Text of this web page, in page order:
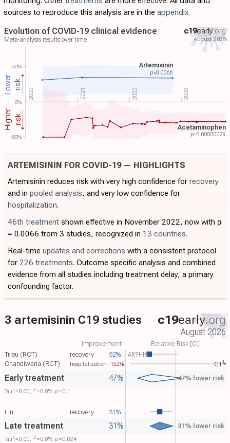
sources to reproduce this analysis are in the appendix.
Evolution of COVID-19 clinical evidence
Meta-analysis results over time
Artemisinin
p=0.0066
Acetaminophen
p=0.00000029
2020 2021 2022 2023
Lower risk
Higher risk
c19early.org
August 2026
50%
0%
-50%
ARTEMISININ FOR COVID-19 — HIGHLIGHTS
Artemisinin reduces risk with very high confidence for recovery
and in pooled analysis, and very low confidence for
hospitalization.
46th treatment shown effective in November 2022, now with p
= 0.0066 from 3 studies, recognized in 13 countries.
Real-time updates and corrections with a consistent protocol
for 226 treatments. Outcome specific analysis and combined
evidence from all studies including treatment delay, a primary
confounding factor.
ARTI-19
Trieu (RCT) 52%
recovery
Improvement Relative Risk [CI]
Chandiwana (RCT) -152%
hospitalization CT​1
Tau​ 2 = 0.00, I​ 2 = 0.0%, p = 0.1
Early treatment 47% 47% lower risk
Lin 31%
recovery
Tau​ 2 = 0.00, I​ 2 = 0.0%, p = 0.024
Late treatment 31% 31% lower risk
3 artemisinin C19 studies c19early.org
August 2026